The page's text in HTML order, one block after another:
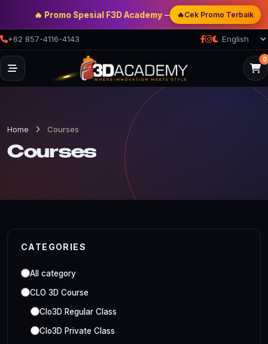
🔥 Promo Spesial F3D Academy— Double Discount | Bonus
🔥Cek Promo Terbaik
+62 857-4116-4143
0
Home Courses
Courses
CATEGORIES
All category
CLO 3D Course
Clo3D Regular Class
Clo3D Private Class